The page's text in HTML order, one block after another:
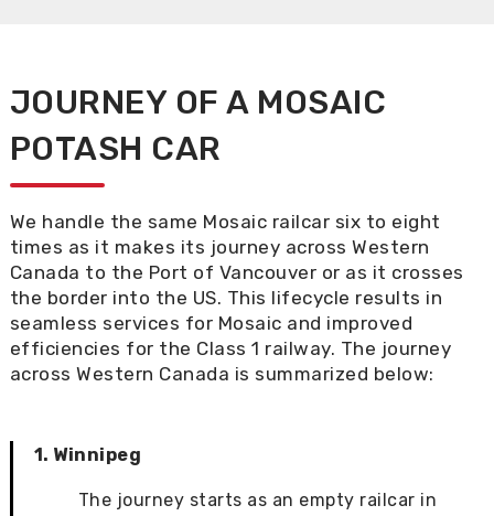
JOURNEY OFA MOSAIC
POTASH CAR
We handle the same Mosaic railcar six to eight
times as it makes its journey across Western
Canada to the Port of Vancouver or as it crosses
the border into the US. This lifecycle results in
seamless services for Mosaic and improved
efficiencies for the Class 1 railway. The journey
across Western Canada is summarized below:
1. Winnipeg
The journey starts as an empty railcar in